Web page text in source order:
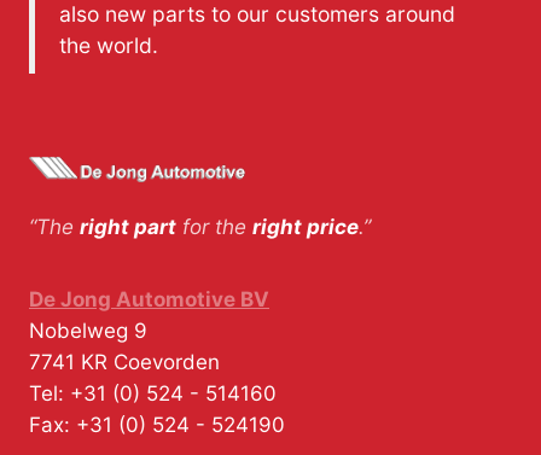
also new parts to our customers around
the world.
“The right part for the right price.”
De Jong Automotive BV
Nobelweg 9
7741 KR Coevorden
Tel: +31 (0) 524 - 514160
Fax: +31 (0) 524 - 524190